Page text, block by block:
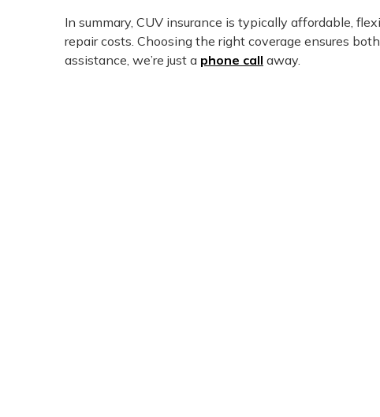
In summary, CUV insurance is typically affordable,
repair costs. Choosing the right coverage ensures
assistance, we’re just a phone call away.